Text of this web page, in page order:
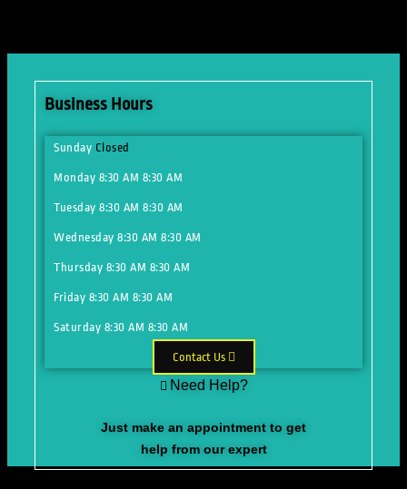
Business Hours
Sunday Closed
Monday 8:30 AM 8:30 AM
Tuesday 8:30 AM 8:30 AM
Wednesday 8:30 AM 8:30 AM
Thursday 8:30 AM 8:30 AM
Friday 8:30 AM 8:30 AM
Saturday 8:30 AM 8:30 AM
Contact Us
Need Help?
Just make an appointment to get
help from our expert